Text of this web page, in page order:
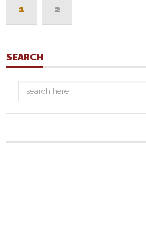
1 2
SEARCH